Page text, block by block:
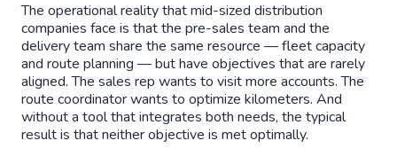
The operational reality that mid-sized distribution
companies face is that the pre-sales team and the
delivery team share the same resource — fleet capacity
and route planning — but have objectives that are rarely
aligned. The sales rep wants to visit more accounts. The
route coordinator wants to optimize kilometers. And
without a tool that integrates both needs, the typical
result is that neither objective is met optimally.